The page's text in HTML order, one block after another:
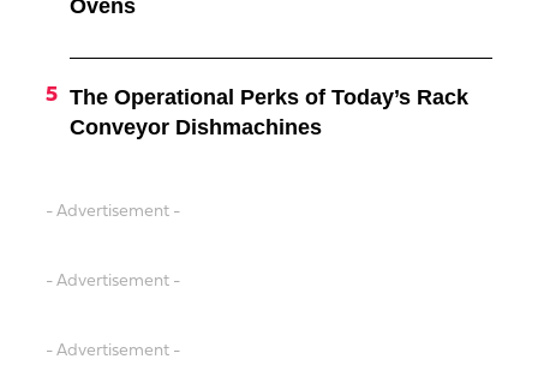
Ovens
The Operational Perks of Today’s Rack
Conveyor Dishmachines
- Advertisement -
- Advertisement -
- Advertisement -